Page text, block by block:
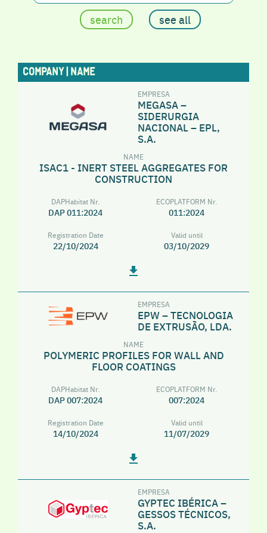
COMPANY | NAME
EMPRESA
MEGASA –
SIDERURGIA
NACIONAL – EPL,
S.A.
NAME
ISAC1 - INERT STEEL AGGREGATES FOR
CONSTRUCTION
DAPHabitat Nr.
DAP 011:2024
ECOPLATFORM Nr.
011:2024
Registration Date
22/10/2024
Valid until
03/10/2029
EMPRESA
EPW – TECNOLOGIA
DE EXTRUSÃO, LDA.
NAME
POLYMERIC PROFILES FOR WALL AND
FLOOR COATINGS
DAPHabitat Nr.
DAP 007:2024
ECOPLATFORM Nr.
007:2024
Registration Date
14/10/2024
Valid until
11/07/2029
EMPRESA
GYPTEC IBÉRICA –
GESSOS TÉCNICOS,
S.A.